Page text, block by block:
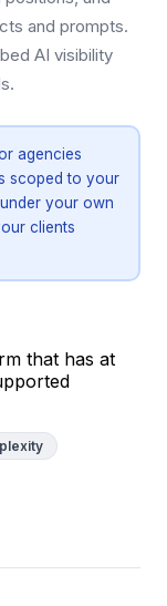
and prompts.
AI visibility
agencies
scoped to your
your own
clients
that has at